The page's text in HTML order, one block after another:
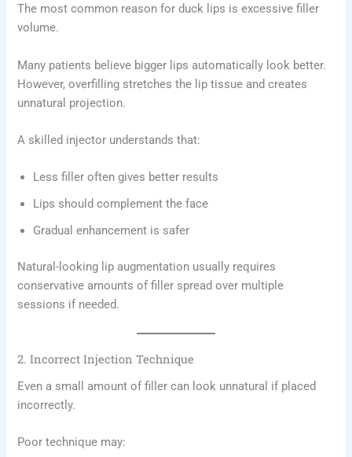
The most common reason for duck lips is excessive filler
volume.
Many patients believe bigger lips automatically look better.
However, overfilling stretches the lip tissue and creates
unnatural projection.
A skilled injector understands that:
Less filler often gives better results
Lips should complement the face
Gradual enhancement is safer
Natural-looking lip augmentation usually requires
conservative amounts of filler spread over multiple
sessions if needed.
2. Incorrect Injection Technique
Even a small amount of filler can look unnatural if placed
incorrectly.
Poor technique may: